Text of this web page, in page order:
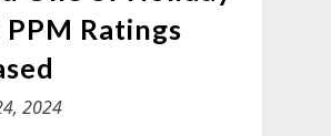
Ratings
2024